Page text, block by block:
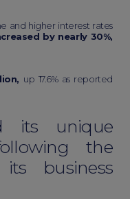
and higher interest rates
by nearly 30%,
up 17.6% as reported
its unique
the
business